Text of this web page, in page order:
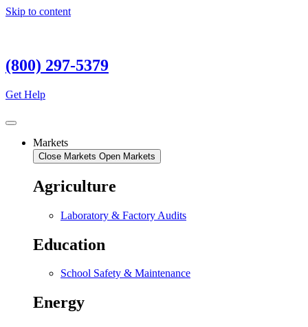
Skip to content
(800) 297-5379
Get Help
Markets
Close Markets Open Markets
Agriculture
Laboratory & Factory Audits
Education
School Safety & Maintenance
Energy